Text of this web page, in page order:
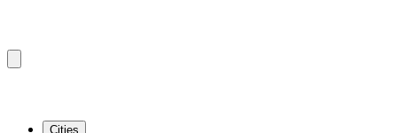
Cities